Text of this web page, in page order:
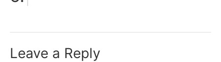
Leave a Reply